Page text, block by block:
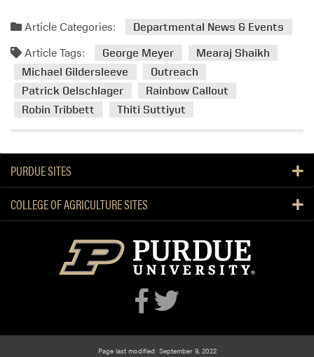
a
m
o
r
b
o
t
a
t
t
Article Categories: Departmental News & Events
Article Tags: George Meyer
Mearaj Shaikh
Michael Gildersleeve
Outreach
Patrick Oelschlager
Rainbow Callout
Robin Tribbett
Thiti Suttiyut
PURDUE SITES
COLLEGE OF AGRICULTURE SITES
Page last modified: September 9, 2022